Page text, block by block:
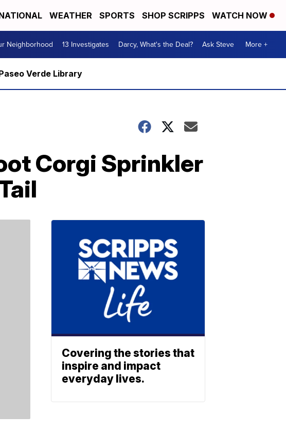
WEATHER SPORTS SHOP SCRIPPS WATCH NOW
Neighborhood 13 Investigates Darcy, What's the Deal? Ask Steve More +
Verde Library
Corgi Sprinkler
Covering the stories that
inspire and impact
everyday lives.